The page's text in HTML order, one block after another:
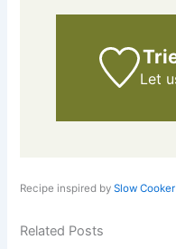
Let
Recipe inspired bySlow
Related Posts